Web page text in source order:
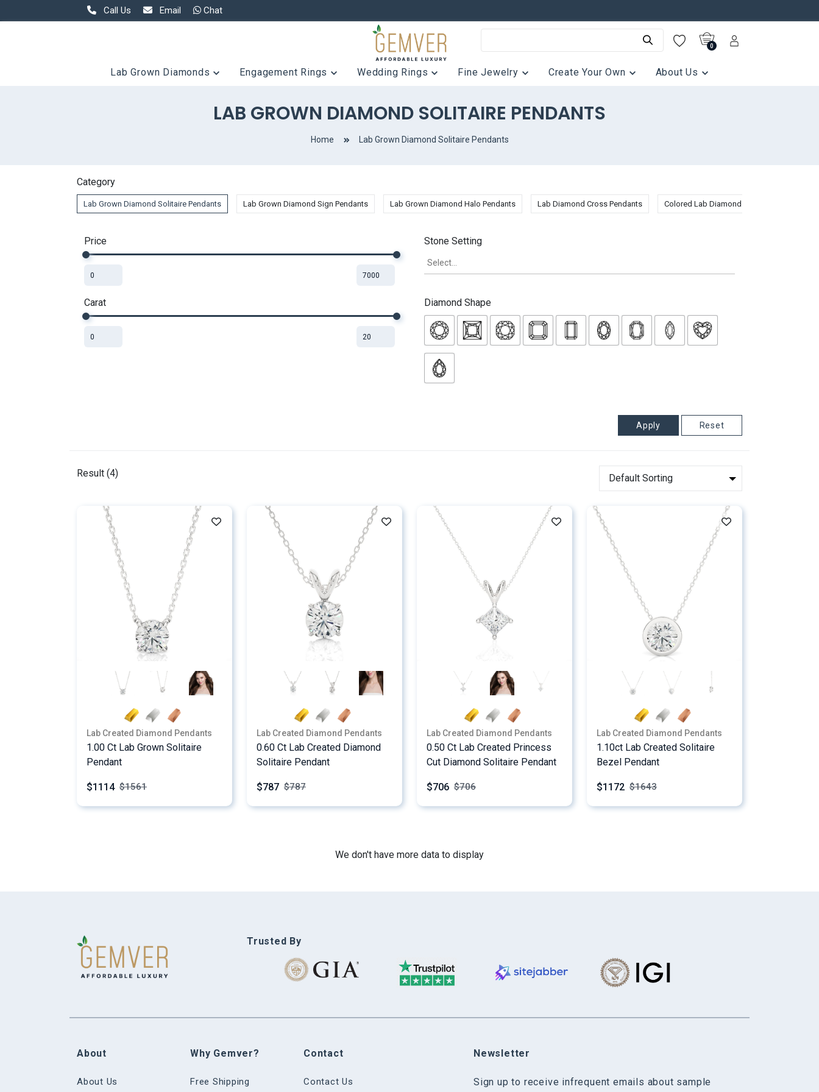
Call Us Email Chat
0
Lab Grown Diamonds Engagement Rings Wedding Rings Fine Jewelry Create Your Own About Us
LAB GROWN DIAMOND SOLITAIRE PENDANTS
Home Lab Grown Diamond Solitaire Pendants
Category
Lab Grown Diamond Solitaire Pendants Lab Grown Diamond Sign Pendants Lab Grown Diamond Halo Pendants Lab Diamond Cross Pendants Colored Lab Diamond Pendants
Price Stone Setting
Carat Diamond Shape
Apply Reset
Result (4)
Lab Created Diamond Pendants
1.00 Ct Lab Grown Solitaire
Pendant
$1114 $1561
Lab Created Diamond Pendants
0.60 Ct Lab Created Diamond
Solitaire Pendant
$787 $787
Lab Created Diamond Pendants
0.50 Ct Lab Created Princess
Cut Diamond Solitaire Pendant
$706 $706
Lab Created Diamond Pendants
1.10ct Lab Created Solitaire
Bezel Pendant
$1172 $1643
We don't have more data to display
Trusted By
About
About Us
Why Gemver?
Free Shipping
Contact
Contact Us
Newsletter
Sign up to receive infrequent emails about sample